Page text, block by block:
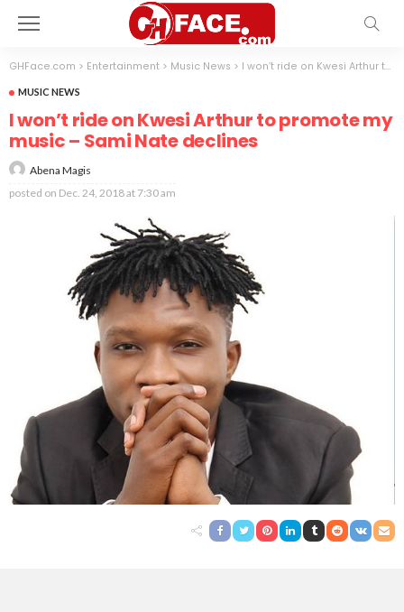
GHFace.com > Entertainment > Music News > I won’t ride on Kwesi Arthur to promote my music – Sami Nate declines
MUSIC NEWS
I won’t ride on Kwesi Arthur to promote my
music – Sami Nate declines
Abena Magis
posted on Dec. 24, 2018 at 7:30 am